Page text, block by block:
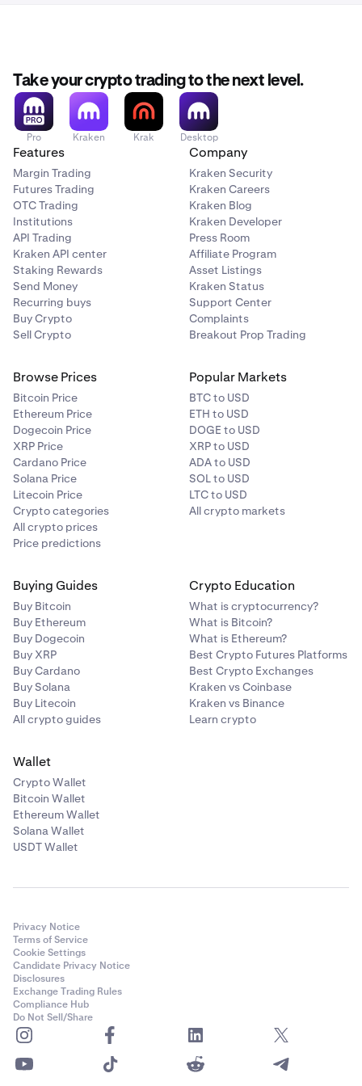
Take your crypto trading to the next level.
Pro Kraken Krak Desktop
Features
Margin Trading
Futures Trading
OTC Trading
Institutions
API Trading
Kraken API center
Staking Rewards
Send Money
Recurring buys
Buy Crypto
Sell Crypto
Company
Kraken Security
Kraken Careers
Kraken Blog
Kraken Developer
Press Room
Affiliate Program
Asset Listings
Kraken Status
Support Center
Complaints
Breakout Prop Trading
Browse Prices
Bitcoin Price
Ethereum Price
Dogecoin Price
XRP Price
Cardano Price
Solana Price
Litecoin Price
Crypto categories
All crypto prices
Price predictions
Popular Markets
BTC to USD
ETH to USD
DOGE to USD
XRP to USD
ADA to USD
SOL to USD
LTC to USD
All crypto markets
Buying Guides
Buy Bitcoin
Buy Ethereum
Buy Dogecoin
Buy XRP
Buy Cardano
Buy Solana
Buy Litecoin
All crypto guides
Crypto Education
What is cryptocurrency?
What is Bitcoin?
What is Ethereum?
Best Crypto Futures Platforms
Best Crypto Exchanges
Kraken vs Coinbase
Kraken vs Binance
Learn crypto
Wallet
Crypto Wallet
Bitcoin Wallet
Ethereum Wallet
Solana Wallet
USDT Wallet
Privacy Notice
Terms of Service
Cookie Settings
Candidate Privacy Notice
Disclosures
Exchange Trading Rules
Compliance Hub
Do Not Sell/Share